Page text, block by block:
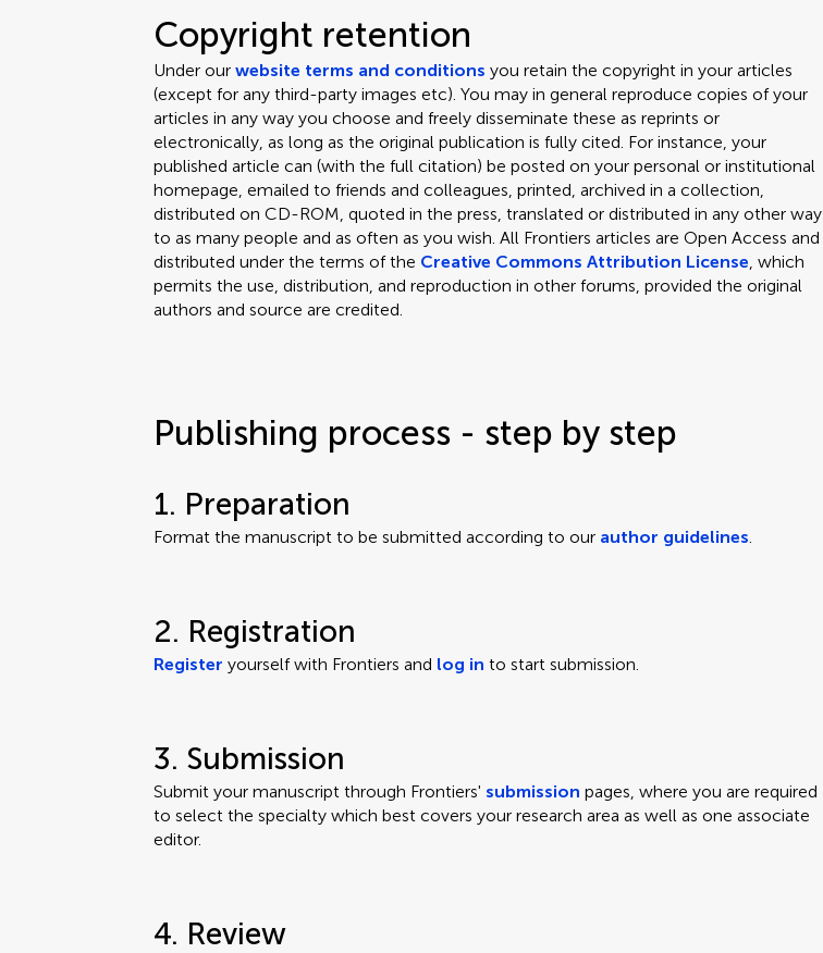
Copyright retention
Under ourwebsite terms and conditions you retain the copyright in your articles
(except for any third-party images etc). You may in general reproduce copies of your
articles in any way you choose and freely disseminate these as reprints or
electronically, as long as the original publication is fully cited. For instance, your
published article can (with the full citation) be posted on your personal or institutional
homepage, emailed to friends and colleagues, printed, archived in a collection,
distributed on CD-ROM, quoted in the press, translated or distributed in any other way
to as many people and as often as you wish. All Frontiers articles are Open Access and
distributed under the terms of the Creative Commons Attribution License, which
permits the use, distribution, and reproduction in other forums, provided the original
authors and source are credited.
Publishing process - step by step
1. Preparation
Format the manuscript to be submitted according to our author guidelines.
2. Registration
Register yourself with Frontiers and log in to start submission.
3. Submission
Submit your manuscript through Frontiers' submission pages, where you are required
to select the specialty which best covers your research area as well as one associate
editor.
4. Review